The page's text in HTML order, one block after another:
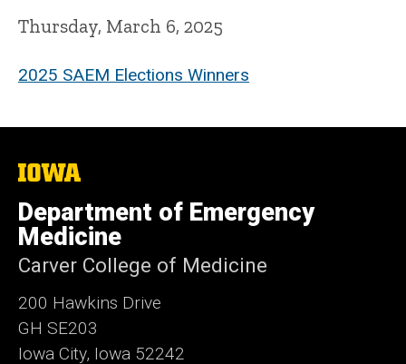
Thursday, March 6, 2025
2025 SAEM Elections Winners
The
of
Iowa
Department of Emergency
Medicine
Carver College of Medicine
200 Hawkins Drive
GH SE203
Iowa City, Iowa 52242